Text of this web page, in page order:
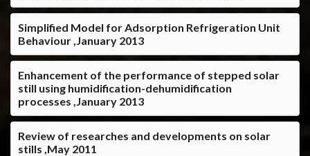
Simplified Model for Adsorption Refrigeration Unit
Behaviour ,January 2013
Enhancement of the performance of stepped solar
still using humidification-dehumidification
processes ,January 2013
Review of researches and developments on solar
stills ,May 2011